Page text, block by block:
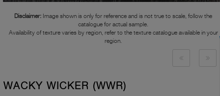
Disclaimer: Image shown is only for reference and is not true to scale, follow the
catalogue for actual sample.
Availability of texture varies by region, refer to the texture catalogue available in your
region.
WACKY WICKER (WWR)